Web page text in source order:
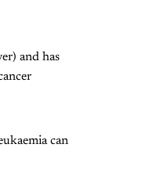
and has
can